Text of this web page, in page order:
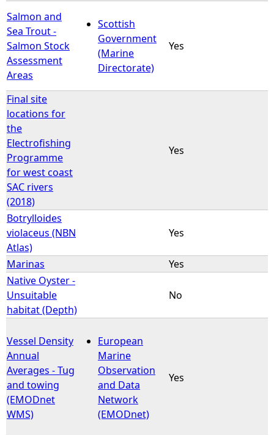
Salmon and
Sea Trout -
Salmon Stock
Assessment
Areas
Scottish
Government
(Marine
Directorate)
Yes
Final site
locations for
the
Electrofishing
Programme
for west coast
SAC rivers
(2018)
Yes
Botrylloides
violaceus (NBN
Atlas)
Yes
Marinas
Yes
Native Oyster -
Unsuitable
habitat (Depth)
No
Vessel Density
Annual
Averages - Tug
and towing
(EMODnet
WMS)
European
Marine
Observation
and Data
Network
(EMODnet)
Yes